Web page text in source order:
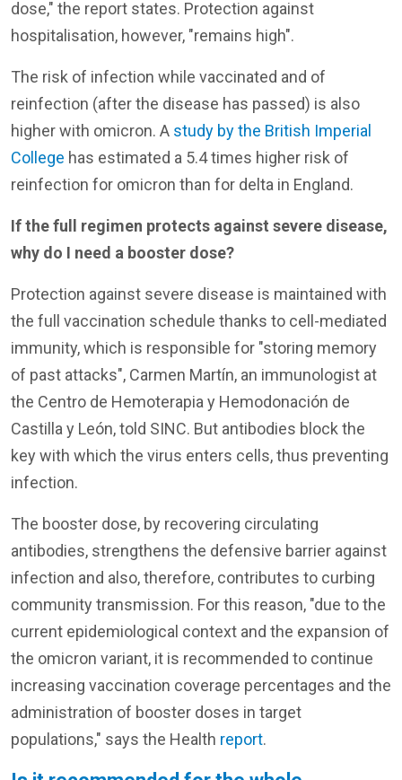
dose," the report states. Protection against
hospitalisation, however, "remains high".
The risk of infection while vaccinated and of
reinfection (after the disease has passed) is also
higher with omicron. A study by the British Imperial
College has estimated a 5.4 times higher risk of
reinfection for omicron than for delta in England.
If the full regimen protects against severe disease,
why do I need a booster dose?
Protection against severe disease is maintained with
the full vaccination schedule thanks to cell-mediated
immunity, which is responsible for "storing memory
of past attacks", Carmen Martín, an immunologist at
the Centro de Hemoterapia y Hemodonación de
Castilla y León, told SINC. But antibodies block the
key with which the virus enters cells, thus preventing
infection.
The booster dose, by recovering circulating
antibodies, strengthens the defensive barrier against
infection and also, therefore, contributes to curbing
community transmission. For this reason, "due to the
current epidemiological context and the expansion of
the omicron variant, it is recommended to continue
increasing vaccination coverage percentages and the
administration of booster doses in target
populations," says the Health report.